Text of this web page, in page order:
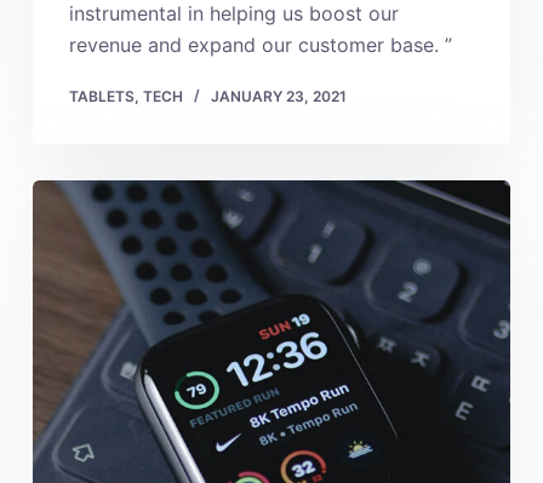
instrumental in helping us boost our
revenue and expand our customer base. ”
TABLETS, TECH JANUARY 23, 2021